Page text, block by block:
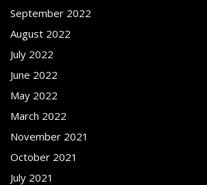
September 2022
August 2022
July 2022
June 2022
May 2022
March 2022
November 2021
October 2021
July 2021